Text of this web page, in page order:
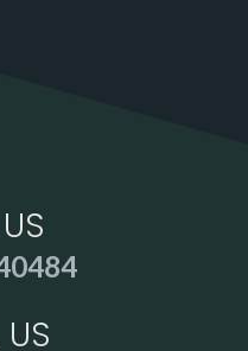
US